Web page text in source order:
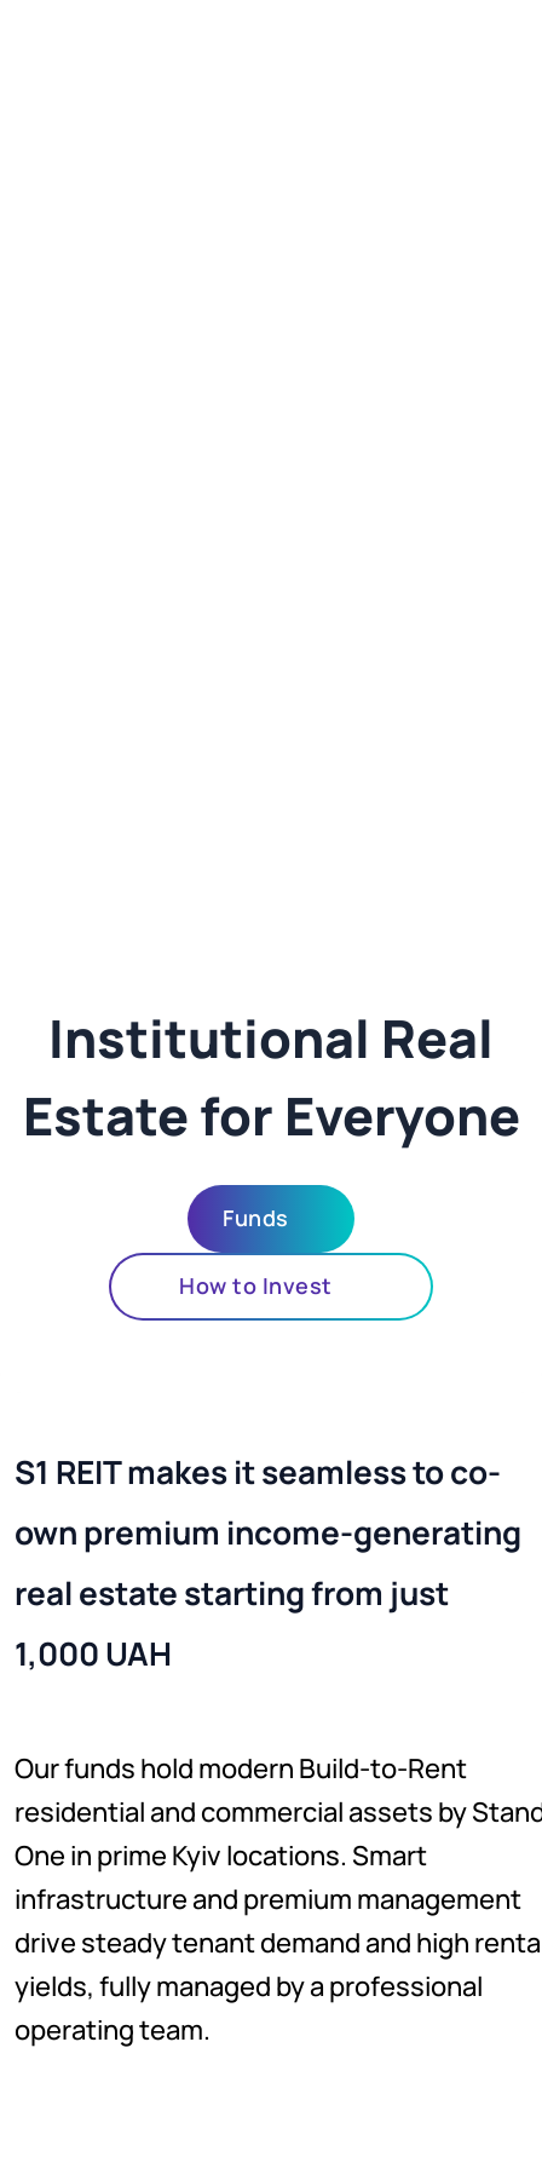
Institutional Real
Estate for Everyone
Funds
How to Invest
S1 REIT makes it seamless to co-
own premium income-generating
real estate starting from just
1,000 UAH
Our funds hold modern Build-to-Rent
residential and commercial assets by
One in prime Kyiv locations. Smart
infrastructure and premium management
drive steady tenant demand and high
yields, fully managed by a professional
operating team.